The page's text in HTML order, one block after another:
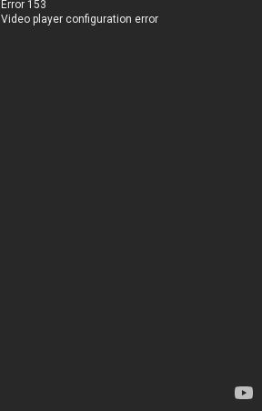
Error 153
Video player configuration error